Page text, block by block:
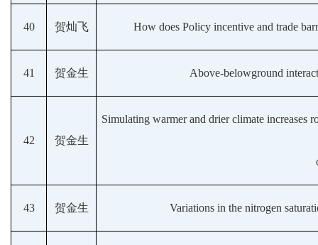
40 贺灿飞 How does Policy incentive and trade
41 贺金生 Above-belowground
42 贺金生
Simulating warmer and drier climate increases
43 贺金生 Variations in the nitrogen